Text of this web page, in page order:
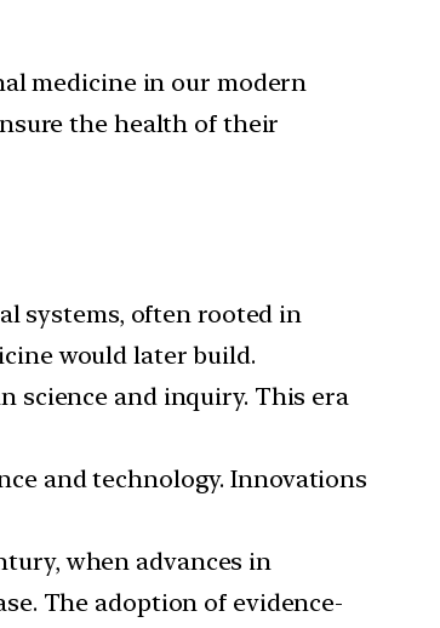
medicine in our modern
the health of their
systems, often rooted in
would later build.
science and inquiry. This era
and technology. Innovations
when advances in
The adoption of evidence-